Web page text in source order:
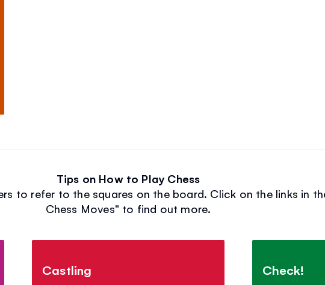
Tips on How to Play Chess
to refer to the squares on the board. Click on the links in
Chess Moves" to find out more.
Castling Check!